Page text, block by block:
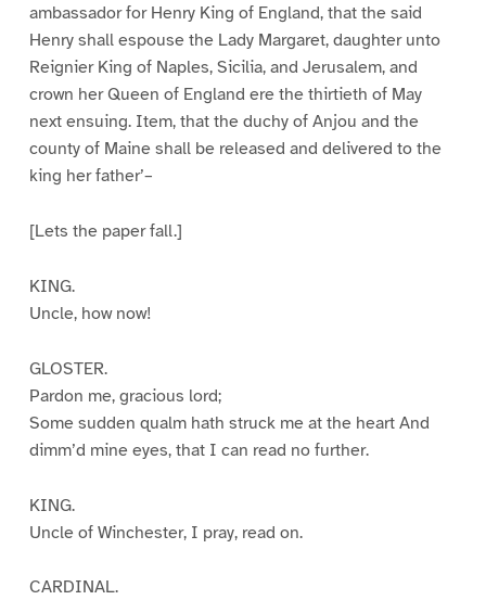
ambassador for Henry King of England, that the said
Henry shall espouse the Lady Margaret, daughter unto
Reignier King of Naples, Sicilia, and Jerusalem, and
crown her Queen of England ere the thirtieth of May
next ensuing. Item, that the duchy of Anjou and the
county of Maine shall be released and delivered to the
king her father’–
[Lets the paper fall.]
KING.
Uncle, how now!
GLOSTER.
Pardon me, gracious lord;
Some sudden qualm hath struck me at the heart And
dimm’d mine eyes, that I can read no further.
KING.
Uncle of Winchester, I pray, read on.
CARDINAL.